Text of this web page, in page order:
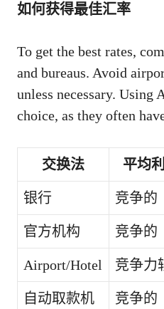
如何获得最佳汇率
To get the best rates,
and bureaus. Avoid
unless necessary. Using
choice, as they often
交换法 平均
银行 竞争的
官方机构 竞争的
Airport/Hotel 竞争力
自动取款机 竞争的